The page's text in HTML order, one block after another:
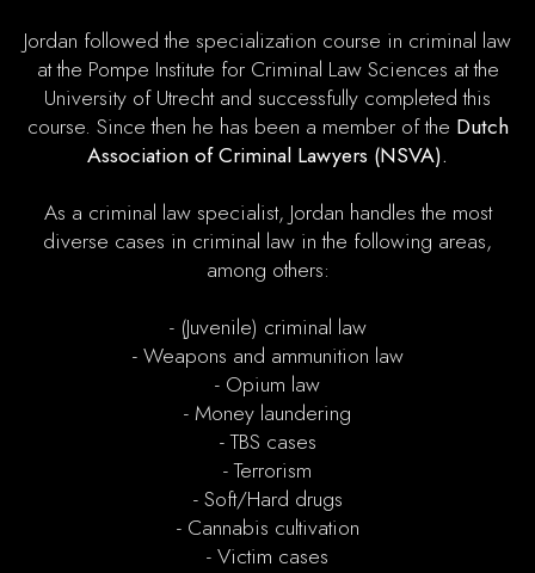
Jordan followed the specialization course in criminal law
at the Pompe Institute for Criminal Law Sciences at the
University of Utrecht and successfully completed this
course. Since then he has been a member of the Dutch
Association of Criminal Lawyers (NSVA).
As a criminal law specialist, Jordan handles the most
diverse cases in criminal law in the following areas,
among others:
- (Juvenile) criminal law
- Weapons and ammunition law
- Opium law
- Money laundering
- TBS cases
- Terrorism
- Soft/Hard drugs
- Cannabis cultivation
- Victim cases